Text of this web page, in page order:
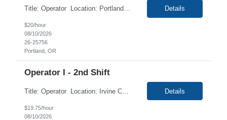
Title: Operator Location: Portland OR 97224 Duration: 12+ Months Contract Shift: 04:AM - 02:30 PM (Mon - Thurs) Pay Rate: $20.00/hr For Portland Blitz Wednesday Aug. 12th & Thursday Aug. 13th 10:00 AM - 1:00 PM. Description: This position is responsible for the production of high quality medical devices within a manufacturing cell. Working under close... Details
$20/hour
08/10/2026
26-25756
Portland, OR
Operator I - 2nd Shift
Title: Operator Location: Irvine CA 92614 Duration:6+ Months Contract Shift:2nd shift 03 PM - 11:30 PM Pay Rate: $19.75/hr For Irvine 2nd shift Hiring Interview Thursday August 13th 2:30p - 5:00p. Description: Operator I Job Description This is a non-exempt position. This position is responsible for the production of high quality medical devices within a... Details
$19.75/hour
08/10/2026